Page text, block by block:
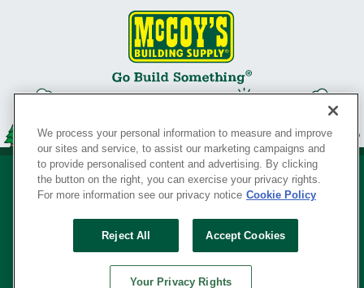
Your Privacy Rights
SERVING THE BORN TO BUILD ® SINCE 1927
We process your personal information to measure and improve
our sites and service, to assist our marketing campaigns and
to provide personalised content and advertising. By clicking
the button on the right, you can exercise your privacy rights.
For more information see our privacy notice Cookie Policy
Reject All Accept Cookies
Your Privacy Rights